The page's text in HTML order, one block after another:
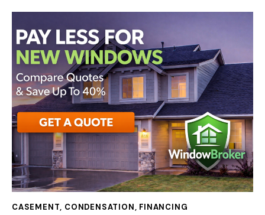
CASEMENT, CONDENSATION, FINANCING